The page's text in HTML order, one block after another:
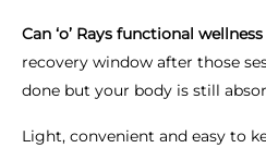
Can ‘o’ Rays functional
recovery window after those
done but your body is still
Light, convenient and easy to